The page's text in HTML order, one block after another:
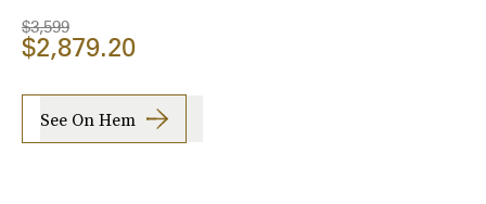
$3,599
$2,879.20
See On Hem